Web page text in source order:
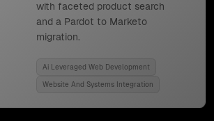
with faceted product search
and a Pardot to Marketo
migration.
Ai Leveraged Web Development
Website And Systems Integration